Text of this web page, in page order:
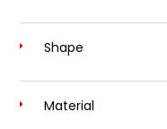
Shape
Material